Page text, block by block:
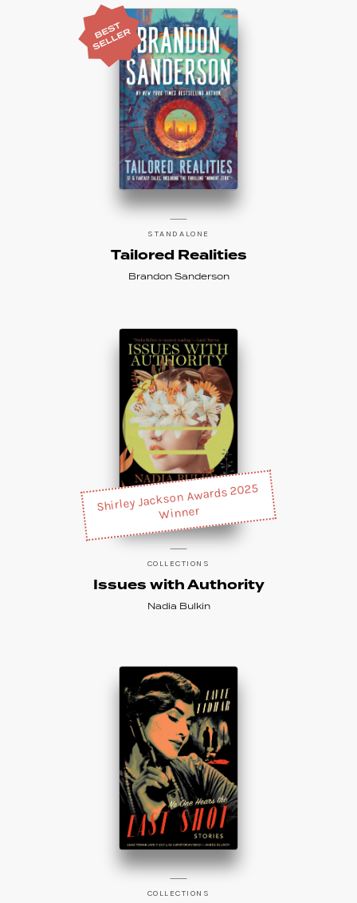
STANDALONE
Tailored Realities
Brandon Sanderson
Shirley Jackson Awards 2025
Winner
COLLECTIONS
Issues with Authority
Nadia Bulkin
COLLECTIONS